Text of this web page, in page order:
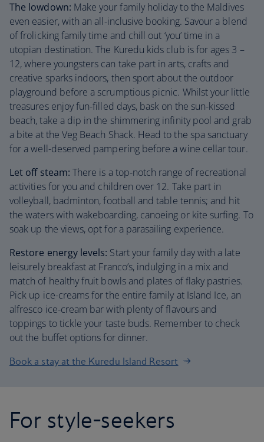
The lowdown: Make your family holiday to the Maldives
even easier, with an all-inclusive booking. Savour a blend
of frolicking family time and chill out ‘you’ time in a
utopian destination. The Kuredu kids club is for ages 3 –
12, where youngsters can take part in arts, crafts and
creative sparks indoors, then sport about the outdoor
playground before a scrumptious picnic. Whilst your little
treasures enjoy fun-filled days, bask on the sun-kissed
beach, take a dip in the shimmering infinity pool and grab
a bite at the Veg Beach Shack. Head to the spa sanctuary
for a well-deserved pampering before a wine cellar tour.
Let off steam: There is a top-notch range of recreational
activities for you and children over 12. Take part in
volleyball, badminton, football and table tennis; and hit
the waters with wakeboarding, canoeing or kite surfing. To
soak up the views, opt for a parasailing experience.
Restore energy levels: Start your family day with a late
leisurely breakfast at Franco’s, indulging in a mix and
match of healthy fruit bowls and plates of flaky pastries.
Pick up ice-creams for the entire family at Island Ice, an
alfresco ice-cream bar with plenty of flavours and
toppings to tickle your taste buds. Remember to check
out the buffet options for dinner.
Book a stay at the Kuredu Island Resort
For style-seekers